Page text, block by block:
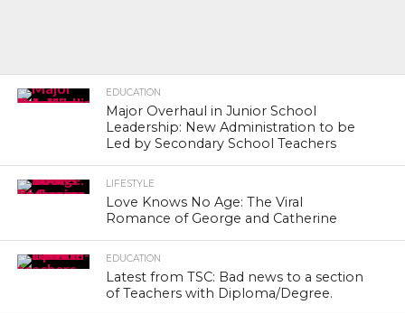
EDUCATION
Major Overhaul in Junior School
Leadership: New Administration to be
Led by Secondary School Teachers
LIFESTYLE
Love Knows No Age: The Viral
Romance of George and Catherine
EDUCATION
Latest from TSC: Bad news to a section
of Teachers with Diploma/Degree.